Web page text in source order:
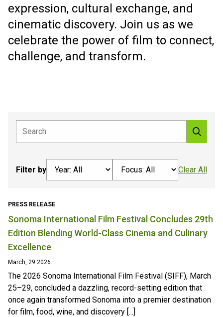
expression, cultural exchange, and
cinematic discovery. Join us as we
celebrate the power of film to connect,
challenge, and transform.
Filter by
Select an option Select an option
Clear All
PRESS RELEASE
Sonoma International Film Festival Concludes 29th
Edition Blending World-Class Cinema and Culinary
Excellence
March, 29 2026
The 2026 Sonoma International Film Festival (SIFF), March
25–29, concluded a dazzling, record-setting edition that
once again transformed Sonoma into a premier destination
for film, food, wine, and discovery [...]